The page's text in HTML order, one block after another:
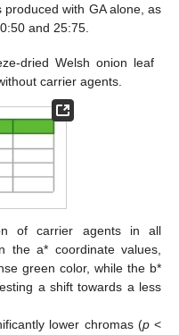
with GA alone, as
and 25:75.
dried Welsh onion leaf
carrier agents.
of carrier agents in all
the a* coordinate values,
green color, while the b*
a shift towards a less
lower chromas (p<